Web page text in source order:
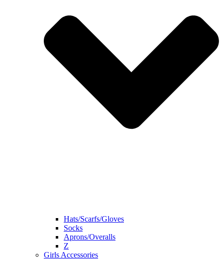
Hats/Scarfs/Gloves
Socks
Aprons/Overalls
Z
Girls Accessories